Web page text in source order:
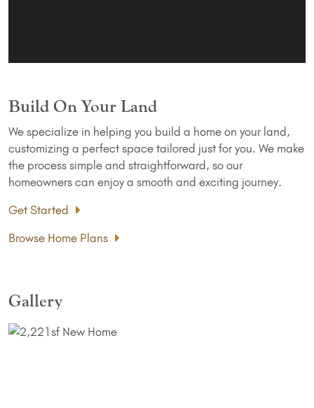
Build On Your Land
We specialize in helping you build a home on your land,
customizing a perfect space tailored just for you. We make
the process simple and straightforward, so our
homeowners can enjoy a smooth and exciting journey.
Get Started
Browse Home Plans
Gallery